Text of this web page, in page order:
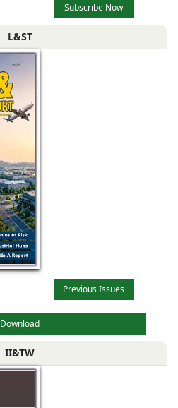
Subscribe Now
L&ST
Previous Issues
Download
II&TW